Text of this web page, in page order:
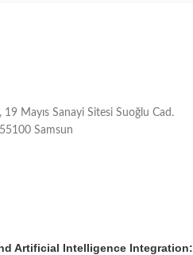
Mayıs Sanayi Sitesi Suoğlu Cad.
Samsun
Artificial Intelligence Integration: